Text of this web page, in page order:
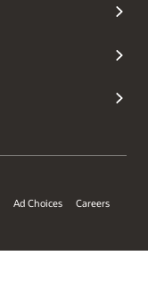
Ad Choices Careers